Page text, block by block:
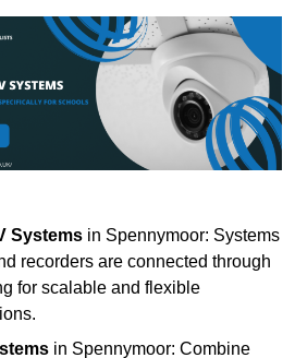
Systems in Spennymoor: Systems
recorders are connected through
for scalable and flexible
in Spennymoor: Combine